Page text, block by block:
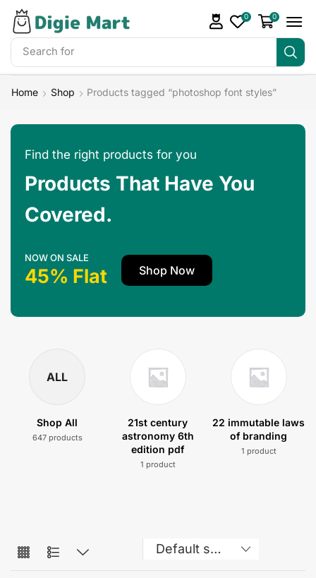
Search for
0 0
Home Shop Products tagged “photoshop font styles”
Find the right products for you
Products That Have You
Covered.
NOW ON SALE
45% Flat Shop Now
ALL
Shop All
647 products
21st century
astronomy 6th
edition pdf
1 product
22 immutable laws
of branding
1 product